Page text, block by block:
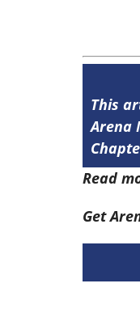
This
Arena
Read
Get